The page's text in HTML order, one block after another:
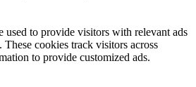
used to provide visitors with relevant ads
cookies track visitors across
to provide customized ads.